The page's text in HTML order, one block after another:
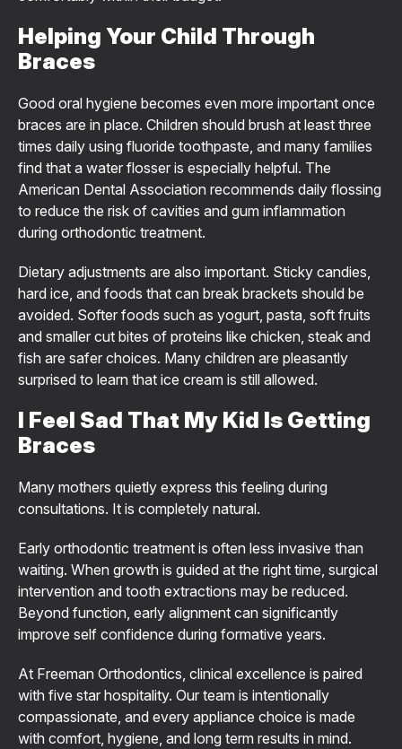
Helping Your Child Through
Braces
Good oral hygiene becomes even more important once
braces are in place. Children should brush at least three
times daily using fluoride toothpaste, and many families
find that a water flosser is especially helpful. The
American Dental Association recommends daily flossing
to reduce the risk of cavities and gum inflammation
during orthodontic treatment.
Dietary adjustments are also important. Sticky candies,
hard ice, and foods that can break brackets should be
avoided. Softer foods such as yogurt, pasta, soft fruits
and smaller cut bites of proteins like chicken, steak and
fish are safer choices. Many children are pleasantly
surprised to learn that ice cream is still allowed.
I Feel Sad That My Kid Is Getting
Braces
Many mothers quietly express this feeling during
consultations. It is completely natural.
Early orthodontic treatment is often less invasive than
waiting. When growth is guided at the right time, surgical
intervention and tooth extractions may be reduced.
Beyond function, early alignment can significantly
improve self confidence during formative years.
At Freeman Orthodontics, clinical excellence is paired
with five star hospitality. Our team is intentionally
compassionate, and every appliance choice is made
with comfort, hygiene, and long term results in mind.